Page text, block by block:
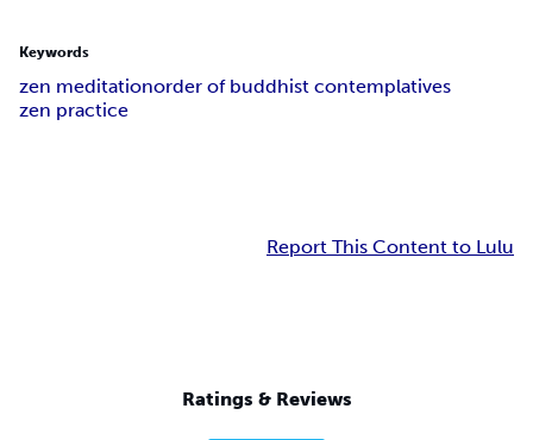
Keywords
zen meditationorder of buddhist contemplatives
zen practice
Report This Content to Lulu
Ratings & Reviews